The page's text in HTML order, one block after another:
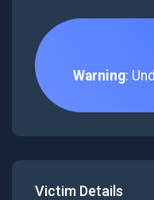
Warning:
Victim Details